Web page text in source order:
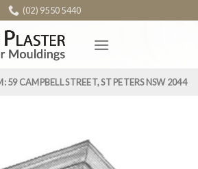
(02) 9550 5440
CAMPBELL STREET, ST PETERS NSW 2044